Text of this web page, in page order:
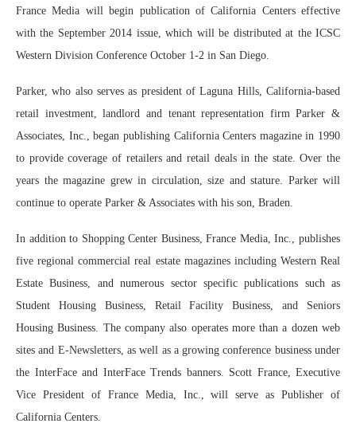
France Media will begin publication of California Centers effective
with the September 2014 issue, which will be distributed at the ICSC
Western Division Conference October 1-2 in San Diego.
Parker, who also serves as president of Laguna Hills, California-based
retail investment, landlord and tenant representation firm Parker &
Associates, Inc., began publishing California Centers magazine in 1990
to provide coverage of retailers and retail deals in the state. Over the
years the magazine grew in circulation, size and stature. Parker will
continue to operate Parker & Associates with his son, Braden.
In addition to Shopping Center Business, France Media, Inc., publishes
five regional commercial real estate magazines including Western Real
Estate Business, and numerous sector specific publications such as
Student Housing Business, Retail Facility Business, and Seniors
Housing Business. The company also operates more than a dozen web
sites and E-Newsletters, as well as a growing conference business under
the InterFace and InterFace Trends banners. Scott France, Executive
Vice President of France Media, Inc., will serve as Publisher of
California Centers.